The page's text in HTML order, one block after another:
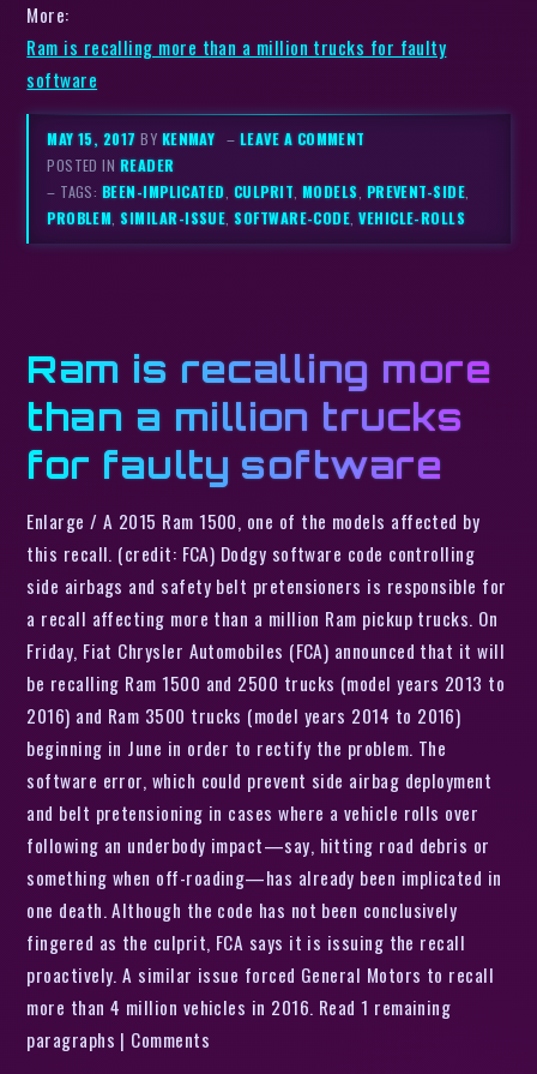
More:
Ram is recalling more than a million trucks for faulty
software
MAY 15, 2017BY KENMAY – LEAVE A COMMENT
POSTED IN READER
– TAGS: BEEN-IMPLICATED, CULPRIT, MODELS, PREVENT-SIDE,
PROBLEM,SIMILAR-ISSUE,SOFTWARE-CODE,VEHICLE-ROLLS
Ram is recalling more
than a million trucks
for faulty software
Enlarge / A 2015 Ram 1500, one of the models affected by
this recall. (credit: FCA) Dodgy software code controlling
side airbags and safety belt pretensioners is responsible for
a recall affecting more than a million Ram pickup trucks. On
Friday, Fiat Chrysler Automobiles (FCA) announced that it will
be recalling Ram 1500 and 2500 trucks (model years 2013 to
2016) and Ram 3500 trucks (model years 2014 to 2016)
beginning in June in order to rectify the problem. The
software error, which could prevent side airbag deployment
and belt pretensioning in cases where a vehicle rolls over
following an underbody impact—say, hitting road debris or
something when off-roading—has already been implicated in
one death. Although the code has not been conclusively
fingered as the culprit, FCA says it is issuing the recall
proactively. A similar issue forced General Motors to recall
more than 4 million vehicles in 2016. Read 1 remaining
paragraphs | Comments